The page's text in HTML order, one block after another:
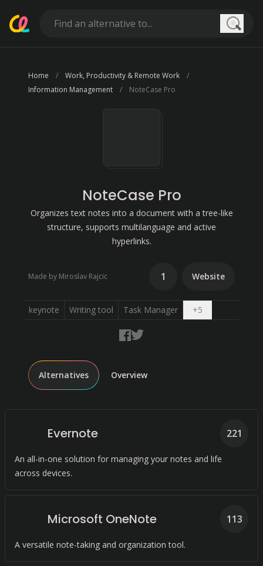
Home
Work, Productivity & Remote Work
Information Management
NoteCase Pro
NoteCase Pro
Organizes text notes into a document with a tree-like
structure, supports multilanguage and active
hyperlinks.
Made by Miroslav Rajcic 1 Website
keynote Writing tool Task Manager +5Open dropdown
Alternatives Overview
Evernote
An all-in-one solution for managing your notes and life
across devices.
221
Microsoft OneNote
A versatile note-taking and organization tool.
113